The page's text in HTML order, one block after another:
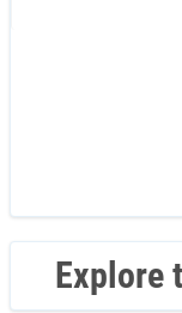
Explore